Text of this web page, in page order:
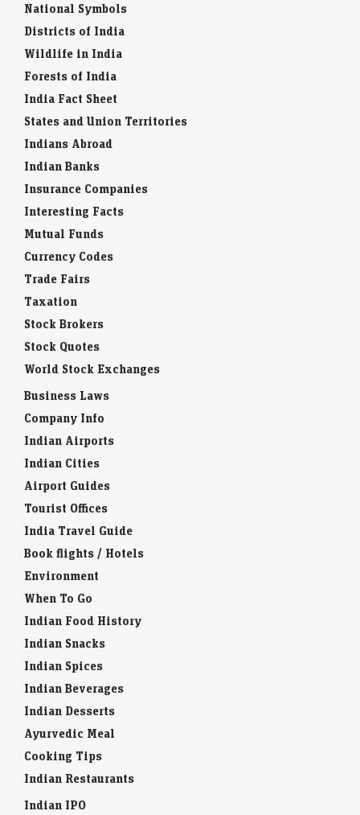
National Symbols
Districts of India
Wildlife in India
Forests of India
India Fact Sheet
States and Union Territories
Indians Abroad
Indian Banks
Insurance Companies
Interesting Facts
Mutual Funds
Currency Codes
Trade Fairs
Taxation
Stock Brokers
Stock Quotes
World Stock Exchanges
Business Laws
Company Info
Indian Airports
Indian Cities
Airport Guides
Tourist Offices
India Travel Guide
Book flights / Hotels
Environment
When To Go
Indian Food History
Indian Snacks
Indian Spices
Indian Beverages
Indian Desserts
Ayurvedic Meal
Cooking Tips
Indian Restaurants
Indian IPO